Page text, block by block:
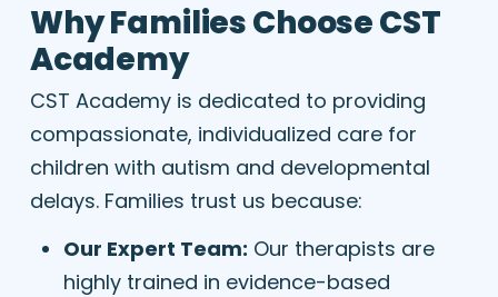
Why Families Choose CST
Academy
CST Academy is dedicated to providing
compassionate, individualized care for
children with autism and developmental
delays. Families trust us because:
Our Expert Team: Our therapists are
highly trained in evidence-based